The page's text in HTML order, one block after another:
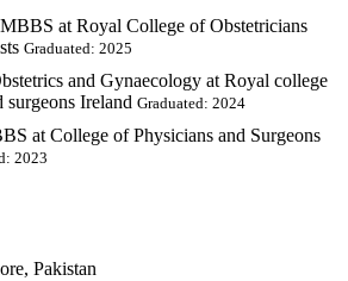
at Royal College of Obstetricians
Graduated: 2025
and Gynaecology at Royal college
surgeons Ireland Graduated: 2024
at College of Physicians and Surgeons
2023
Pakistan